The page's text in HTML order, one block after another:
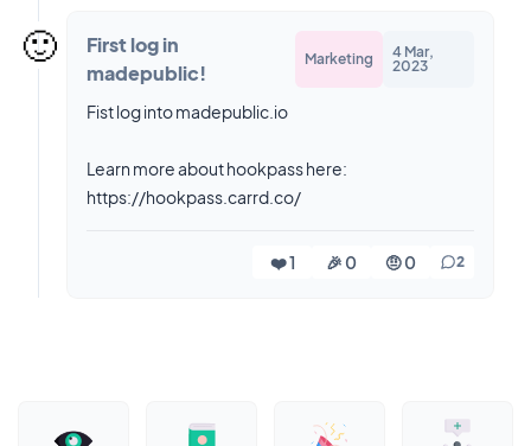
🙂
First log in
madepublic!
Marketing
4 Mar,
2023
Fist log into madepublic.io
Learn more about hookpass here:
https://hookpass.carrd.co/
❤️ 1 🎉 0 🤨 0 2